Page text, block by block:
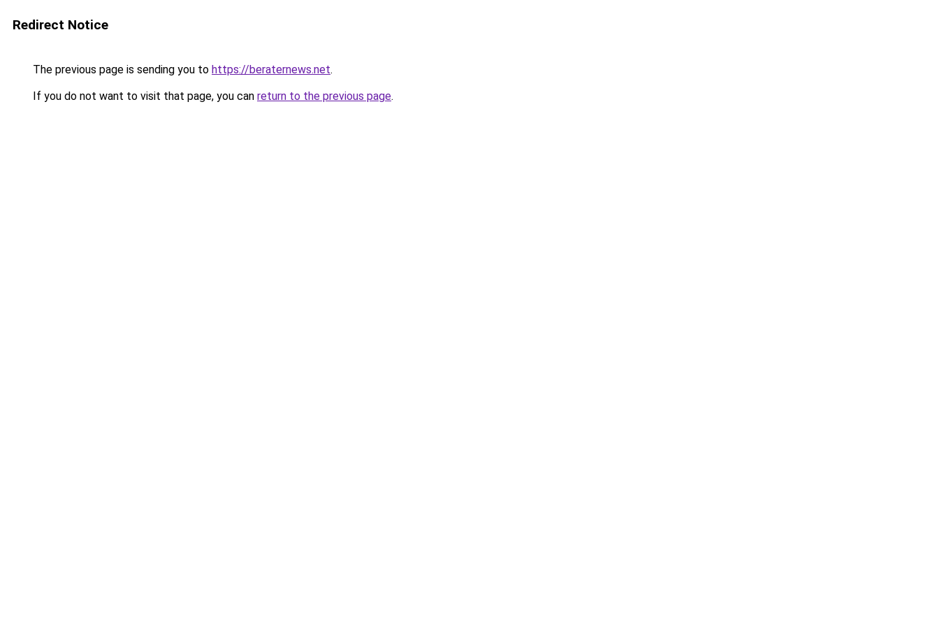
Redirect Notice
The previous page is sending you to https://beraternews.net.
If you do not want to visit that page, you can return to the previous page.